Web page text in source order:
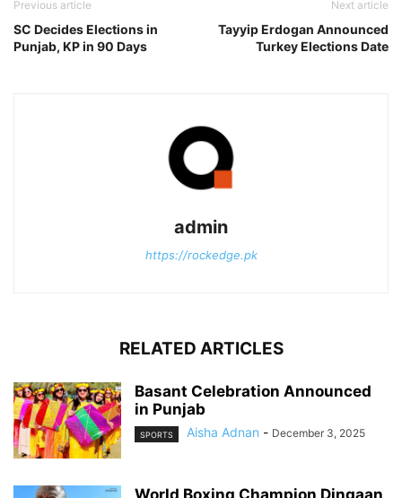
Previous article
SC Decides Elections in
Punjab, KP in 90 Days
Next article
Tayyip Erdogan Announced
Turkey Elections Date
admin
https://rockedge.pk
RELATED ARTICLES
Basant Celebration Announced
in Punjab
SPORTS Aisha Adnan - December 3, 2025